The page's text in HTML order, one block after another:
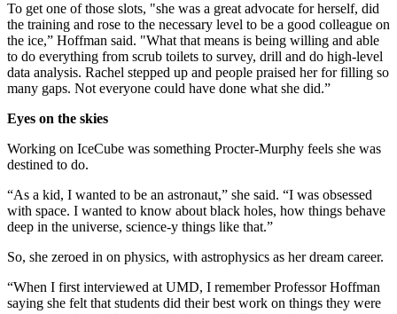
To get one of those slots, "she was a great advocate for herself, did
the training and rose to the necessary level to be a good colleague on
the ice,” Hoffman said. "What that means is being willing and able
to do everything from scrub toilets to survey, drill and do high-level
data analysis. Rachel stepped up and people praised her for filling so
many gaps. Not everyone could have done what she did.”
Eyes on the skies
Working on IceCube was something Procter-Murphy feels she was
destined to do.
“As a kid, I wanted to be an astronaut,” she said. “I was obsessed
with space. I wanted to know about black holes, how things behave
deep in the universe, science-y things like that.”
So, she zeroed in on physics, with astrophysics as her dream career.
“When I first interviewed at UMD, I remember Professor Hoffman
saying she felt that students did their best work on things they were